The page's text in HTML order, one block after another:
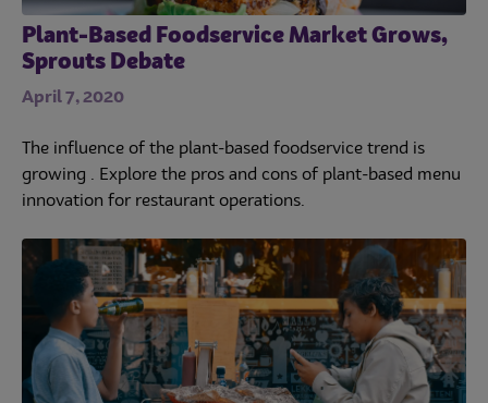
Plant-Based Foodservice Market Grows,
Sprouts Debate
April 7, 2020
The influence of the plant-based foodservice trend is
growing . Explore the pros and cons of plant-based menu
innovation for restaurant operations.